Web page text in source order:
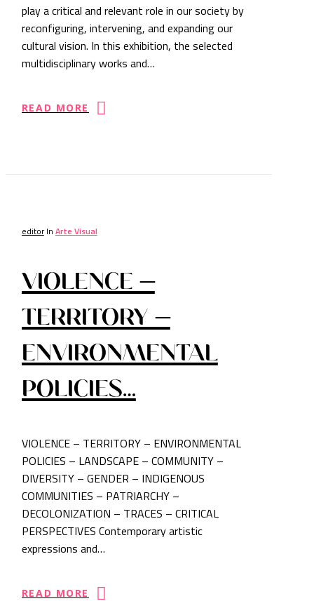
play a critical and relevant role in our society by
reconfiguring, intervening, and expanding our
cultural vision. In this exhibition, the selected
multidisciplinary works and…
READ MORE
editor In Arte Visual
VIOLENCE –
TERRITORY –
ENVIRONMENTAL
POLICIES…
VIOLENCE – TERRITORY – ENVIRONMENTAL
POLICIES – LANDSCAPE – COMMUNITY –
DIVERSITY – GENDER – INDIGENOUS
COMMUNITIES – PATRIARCHY –
DECOLONIZATION – TRACES – CRITICAL
PERSPECTIVES Contemporary artistic
expressions and…
READ MORE